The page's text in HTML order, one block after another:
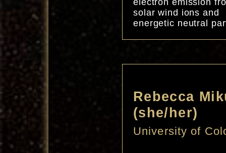
solar wind ions and
energetic neutral
Rebecca
(she/her)
University of